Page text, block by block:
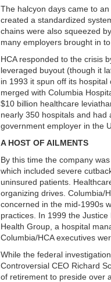
The halcyon days came to
created a standardized
chains were also squeezed
many employers brought in
HCA responded to the crisis
leveraged buyout (though it
in 1993 it spun off its
merged with Columbia
$10 billion healthcare
nearly 350 hospitals and
government employer in the
A HOST OF AILMENTS
By this time the company
which included severe
uninsured patients.
organizing drives. Columbia/
concerned in the mid-1990s
practices. In 1999 the
Health Group, a hospital
Columbia/HCA executives
While the federal
Controversial CEO Richard
of retirement to preside over